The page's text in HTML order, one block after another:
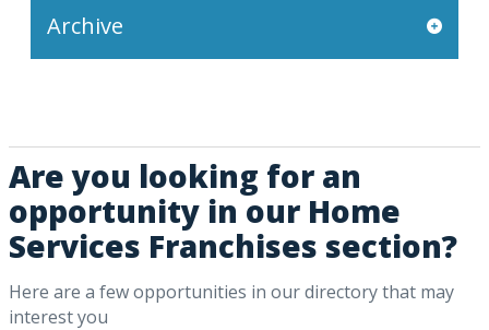
Archive
Are you looking for an
opportunity in our Home
Services Franchises section?
Here are a few opportunities in our directory that may
interest you